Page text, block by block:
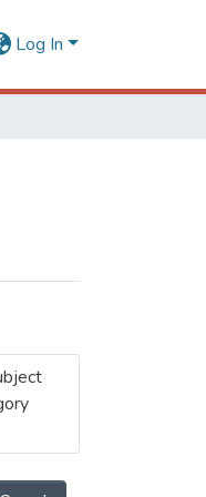
Log In